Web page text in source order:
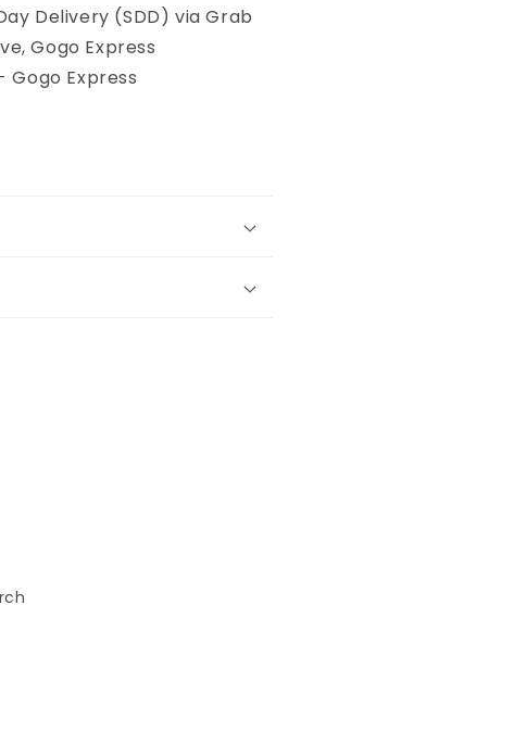
Delivery (SDD) via Grab
Gogo Express
Gogo Express